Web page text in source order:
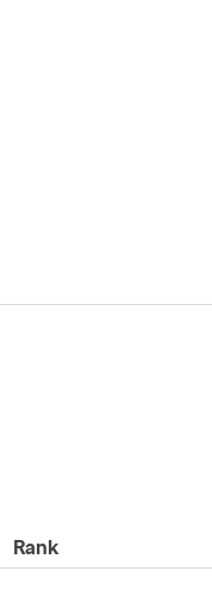
Rank